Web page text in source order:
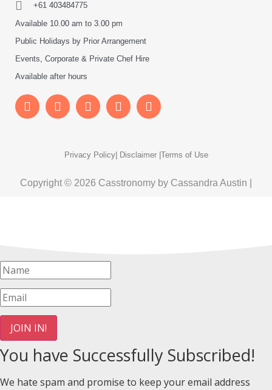
+61 403484775
Available 10.00 am to 3.00 pm
Public Holidays by Prior Arrangement
Events, Corporate & Private Chef Hire
Available after hours
Privacy Policy| Disclaimer | Terms of Use
Copyright © 2026 Casstronomy by Cassandra Austin |
JOIN IN!
You have Successfully Subscribed!
We hate spam and promise to keep your email address